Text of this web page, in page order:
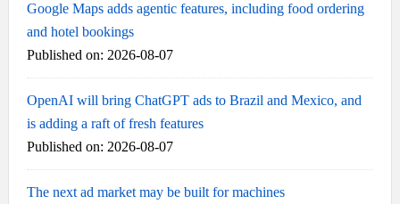
Google Maps adds agentic features, including food ordering
and hotel bookings
Published on: 2026-08-07
OpenAI will bring ChatGPT ads to Brazil and Mexico, and
is adding a raft of fresh features
Published on: 2026-08-07
The next ad market may be built for machines